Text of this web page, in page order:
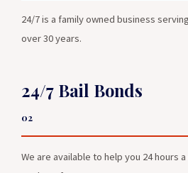
24/7 is a family owned business
over 30 years.
24/7 Bail Bonds
02
We are available to help you 24 hours